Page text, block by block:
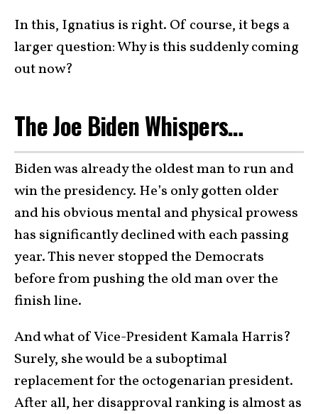
In this, Ignatius is right. Of course, it begs a
larger question: Why is this suddenly coming
out now?
The Joe Biden Whispers…
Biden was already the oldest man to run and
win the presidency. He’s only gotten older
and his obvious mental and physical prowess
has significantly declined with each passing
year. This never stopped the Democrats
before from pushing the old man over the
finish line.
And what of Vice-President Kamala Harris?
Surely, she would be a suboptimal
replacement for the octogenarian president.
After all, her disapproval ranking is almost as